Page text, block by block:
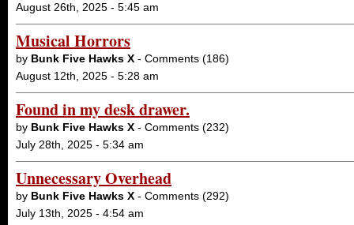
August 26th, 2025 - 5:45 am
Musical Horrors
by Bunk Five Hawks X - Comments (186)
August 12th, 2025 - 5:28 am
Found in my desk drawer.
by Bunk Five Hawks X - Comments (232)
July 28th, 2025 - 5:34 am
Unnecessary Overhead
by Bunk Five Hawks X - Comments (292)
July 13th, 2025 - 4:54 am